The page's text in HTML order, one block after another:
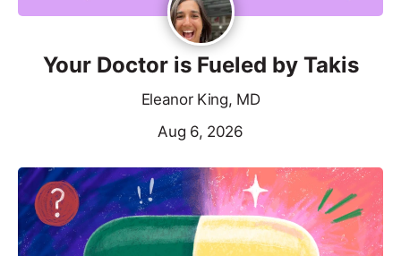
Your Doctor is Fueled by Takis
Eleanor King, MD
Aug 6, 2026